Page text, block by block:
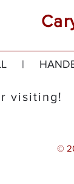
|
visiting!
©